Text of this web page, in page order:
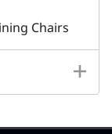
Chairs